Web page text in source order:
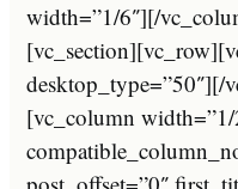
width=”1/6″][/
[vc_column